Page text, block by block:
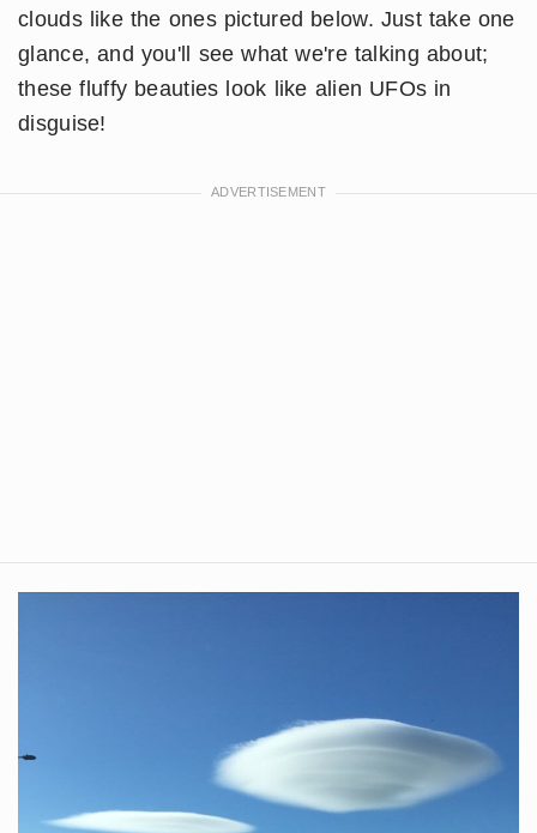
clouds like the ones pictured below. Just take one
glance, and you'll see what we're talking about;
these fluffy beauties look like alien UFOs in
disguise!